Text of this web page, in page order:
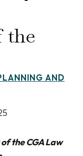
the
AND
the CGA Law